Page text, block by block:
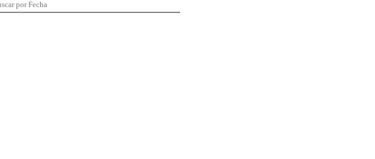
por Fecha